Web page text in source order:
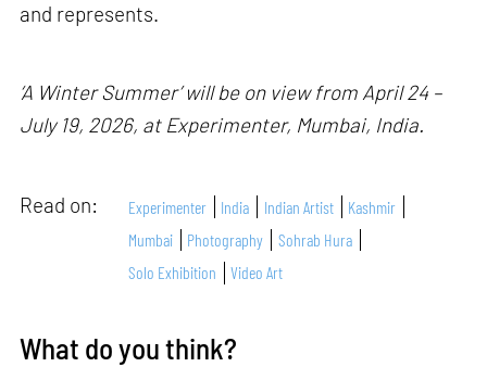
and represents.
‘A Winter Summer’ will be on view from April 24 –
July 19, 2026, at Experimenter, Mumbai, India.
Read on: Experimenter India Indian Artist
Kashmir
Mumbai
Photography
Sohrab Hura
Solo Exhibition
Video Art
What do you think?